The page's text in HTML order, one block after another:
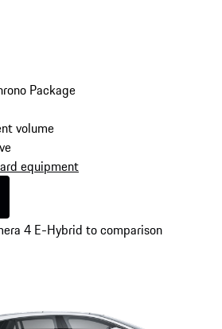
Package
volume
equipment
4 E-Hybrid to comparison